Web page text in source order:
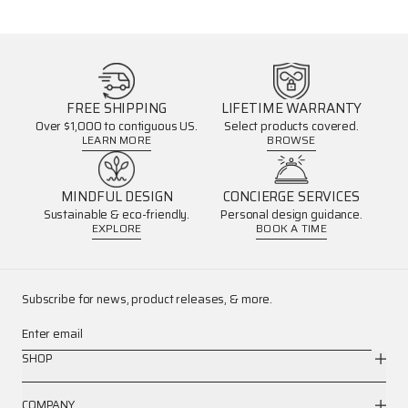
FREE SHIPPING
Over $1,000 to contiguous US.
LEARN MORE
LIFETIME WARRANTY
Select products covered.
BROWSE
MINDFUL DESIGN
Sustainable & eco-friendly.
EXPLORE
CONCIERGE SERVICES
Personal design guidance.
BOOK A TIME
Subscribe for news, product releases, & more.
Enter email
SHOP